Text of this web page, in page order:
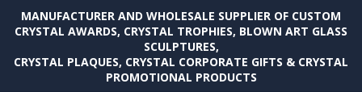
MANUFACTURER AND WHOLESALE SUPPLIER OF CUSTOM
CRYSTAL AWARDS, CRYSTAL TROPHIES, BLOWN ART GLASS
SCULPTURES,
CRYSTAL PLAQUES, CRYSTAL CORPORATE GIFTS & CRYSTAL
PROMOTIONAL PRODUCTS